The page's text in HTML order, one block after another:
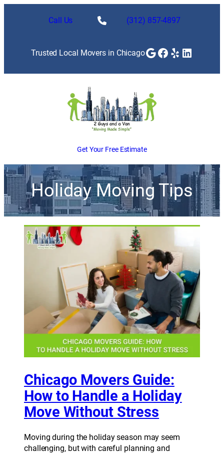
Call Us (312) 857-4897
Trusted Local Movers in ChicagoGoogle
Facebook
Yelp
Get Your Free Estimate
Holiday Moving Tips
Chicago Movers Guide:
How to Handle a Holiday
Move Without Stress
Moving during the holiday season may seem
challenging, but with careful planning and